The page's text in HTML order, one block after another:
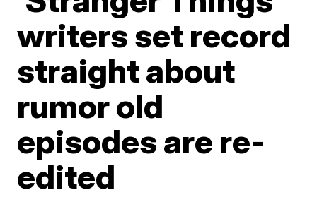
writers set record
straight about
rumor old
episodes are re-
edited